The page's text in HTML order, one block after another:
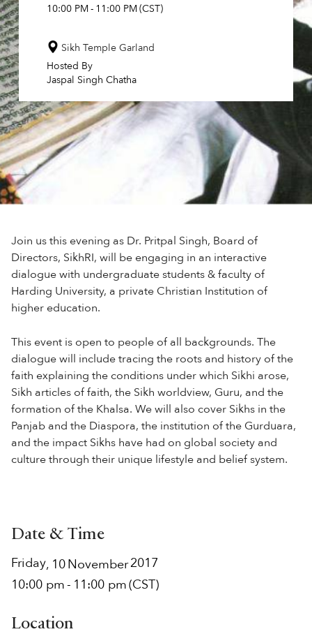
10:00 PM- 11:00 PM(CST)
Sikh Temple Garland
Hosted By
Jaspal Singh Chatha
Join us this evening as Dr. Pritpal Singh, Board of
Directors, SikhRI, will be engaging in an interactive
dialogue with undergraduate students & faculty of
Harding University, a private Christian Institution of
higher education.
This event is open to people of all backgrounds. The
dialogue will include tracing the roots and history of the
faith explaining the conditions under which Sikhi arose,
Sikh articles of faith, the Sikh worldview, Guru, and the
formation of the Khalsa. We will also cover Sikhs in the
Panjab and the Diaspora, the institution of the Gurduara,
and the impact Sikhs have had on global society and
culture through their unique lifestyle and belief system.
Date & Time
Friday, 10November2017
10:00 pm- 11:00 pm(CST)
Location